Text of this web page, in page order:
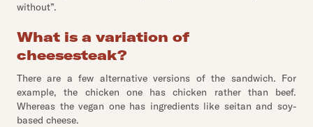
without”.
What is a variation of
cheesesteak?
There are a few alternative versions of the sandwich. For
example, the chicken one has chicken rather than beef.
Whereas the vegan one has ingredients like seitan and soy-
based cheese.